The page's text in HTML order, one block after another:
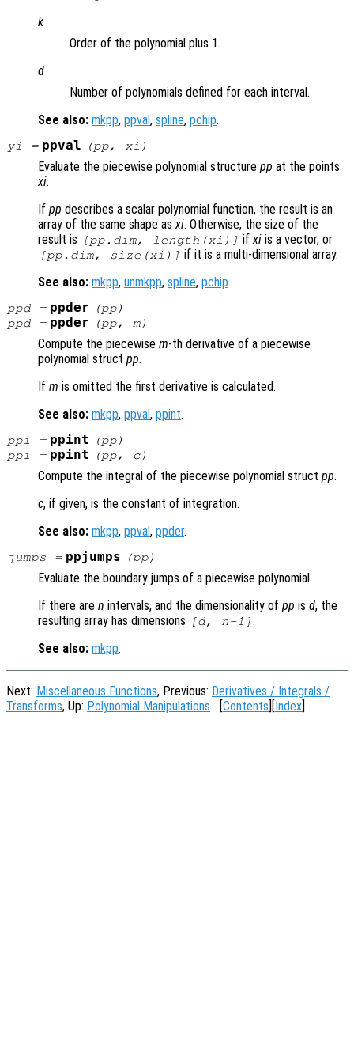
k
Order of the polynomial plus 1.
d
Number of polynomials defined for each interval.
See also: mkpp, ppval, spline, pchip.
yi = ppval (pp, xi )
Evaluate the piecewise polynomial structure pp at the points
xi.
If pp describes a scalar polynomial function, the result is an
array of the same shape asxi. Otherwise, the size of the
result is
[pp.dim, length(xi )] ifxi is a vector, or
[pp.dim, size(xi )] if it is a multi-dimensional array.
See also: mkpp, unmkpp, spline, pchip.
ppd = ppder
(pp)
ppd = ppder (pp, m)
Compute the piecewise m-th derivative of a piecewise
polynomial struct pp.
If m is omitted the first derivative is calculated.
See also: mkpp, ppval, ppint.
ppi = ppint (pp)
ppi
= ppint (pp, c)
Compute the integral of the piecewise polynomial struct pp.
c, if given, is the constant of integration.
See also: mkpp, ppval, ppder.
jumps = ppjumps (pp)
Evaluate the boundary jumps of a piecewise polynomial.
If there are n intervals, and the dimensionality of pp is d, the
resulting array has dimensions
[d, n-1] .
See also: mkpp.
Next: Miscellaneous Functions, Previous: Derivatives / Integrals /
Transforms, Up: Polynomial Manipulations Contents Index